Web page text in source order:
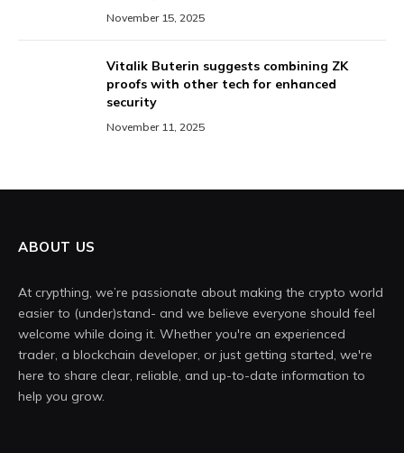
November 15, 2025
Vitalik Buterin suggests combining ZK
proofs with other tech for enhanced
security
November 11, 2025
ABOUT US
At crypthing, we’re passionate about making the crypto world
easier to (under)stand- and we believe everyone should feel
welcome while doing it. Whether you're an experienced
trader, a blockchain developer, or just getting started, we're
here to share clear, reliable, and up-to-date information to
help you grow.